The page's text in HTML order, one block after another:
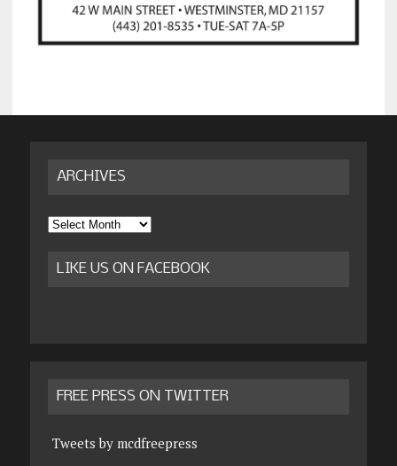
ARCHIVES
Archives
LIKE US ON FACEBOOK
FREE PRESS ON TWITTER
Tweets by mcdfreepress